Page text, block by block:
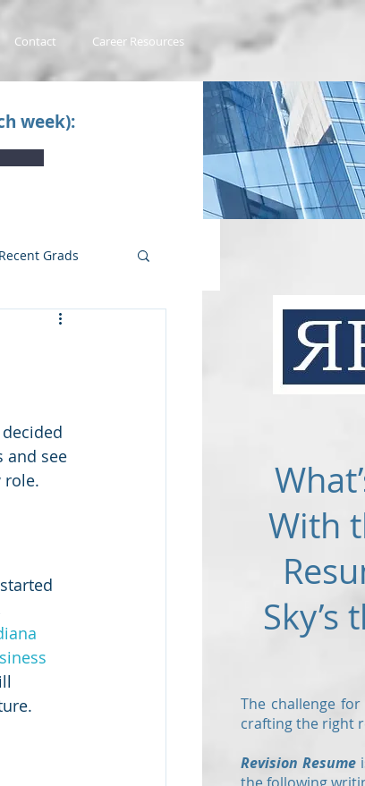
Contact Career Resources
week):
Recent Grads
and see
role.
With
Sky’s
The challenge
crafting the right
Revision Resume